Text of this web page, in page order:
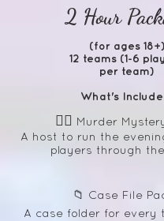
2 Hour
(for ages 18+)
12 teams (1-6
per team)
What's
🕵️‍♀️
Murder
A host to run the
players through
📁 Case File
A case folder for every